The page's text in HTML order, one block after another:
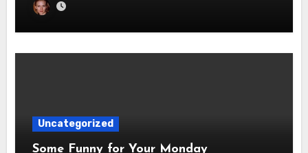
Uncategorized
Some Funny for Your Monday